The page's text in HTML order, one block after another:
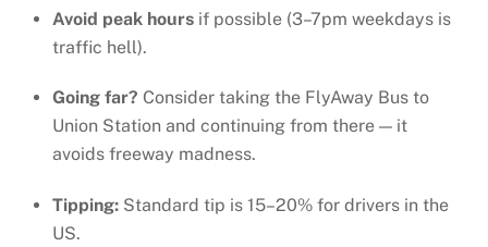
Avoid peak hours if possible (3–7pm weekdays is
traffic hell).
Going far? Consider taking the FlyAway Bus to
Union Station and continuing from there — it
avoids freeway madness.
Tipping: Standard tip is 15–20% for drivers in the
US.